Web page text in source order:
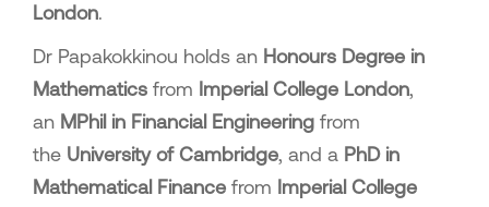
London.
Dr Papakokkinou holds an Honours Degree in
Mathematics from Imperial College London,
an MPhil in Financial Engineering from
the University of Cambridge, and a PhD in
Mathematical Finance from Imperial College